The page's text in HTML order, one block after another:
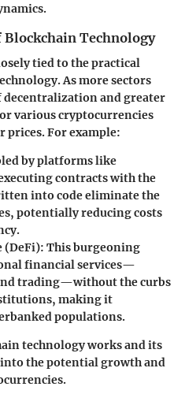
Technology
tied to the practical
As more sectors
decentralization and greater
various cryptocurrencies
prices. For example:
by platforms like
contracts with the
into code eliminate the
potentially reducing costs
(DeFi): This burgeoning
financial services—
trading—without the curbs
making it
populations.
technology works and its
the potential growth and